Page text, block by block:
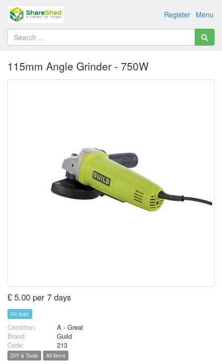
Menu
Register
115mm Angle Grinder - 750W
£ 5.00 per 7 days
On loan
Condition:
A - Great
Brand:
Guild
Code:
213
DIY & Tools All items